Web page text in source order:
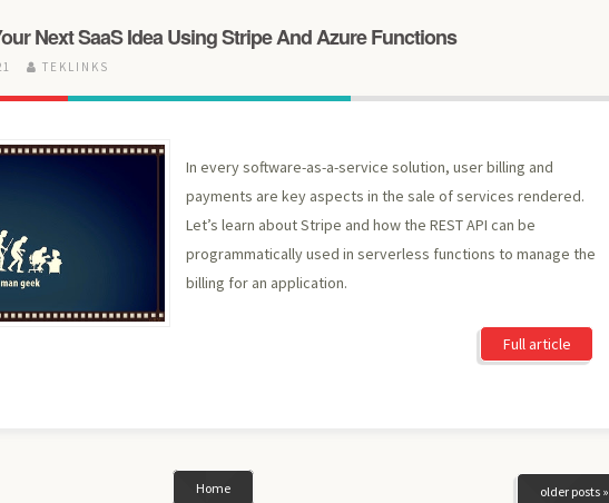
Next SaaS Idea Using Stripe And Azure Functions
TEKLINKS
In every software-as-a-service solution, user billing and
payments are key aspects in the sale of services rendered.
Let’s learn about Stripe and how the REST API can be
programmatically used in serverless functions to manage the
billing for an application.
Full article
older posts »
Home